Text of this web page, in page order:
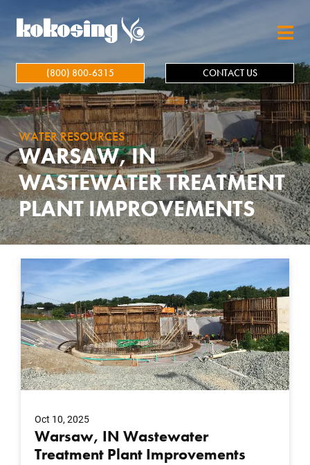
Skip to main content
(800) 800-6315 CONTACT US
WATER RESOURCES
WARSAW, IN
WASTEWATER TREATMENT
PLANT IMPROVEMENTS
Oct 10, 2025
Warsaw, IN Wastewater
Treatment Plant Improvements